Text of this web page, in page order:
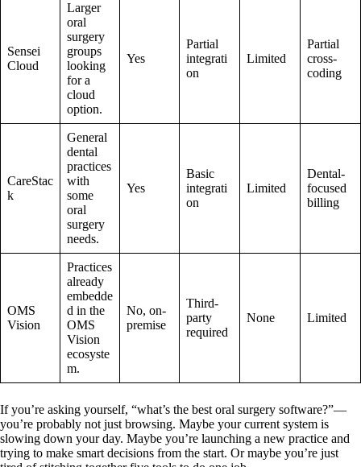
Sensei
Cloud
Larger
oral
surgery
groups
looking
for a
cloud
option.
Yes
Partial
integrati
on
Limited
Partial
cross-
coding
CareStac
k
General
dental
practices
with
some
oral
surgery
needs.
Yes
Basic
integrati
on
Limited
Dental-
focused
billing
OMS
Vision
Practices
already
embedde
d in the
OMS
Vision
ecosyste
m.
No, on-
premise
Third-
party
required
None Limited
If you’re asking yourself, “what’s the best oral surgery software?”—
you’re probably not just browsing. Maybe your current system is
slowing down your day. Maybe you’re launching a new practice and
trying to make smart decisions from the start. Or maybe you’re just